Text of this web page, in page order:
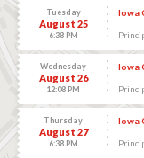
Tuesday
August 25
6:38 PM
Iowa
Wednesday
August 26
12:08 PM
Iowa
Thursday
August 27
6:38 PM
Iowa